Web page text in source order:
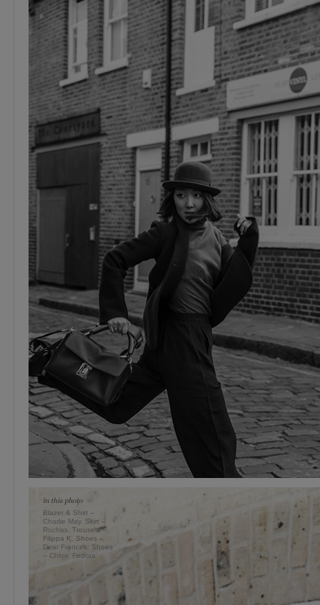
Blazer & Shirt –
Charlie May. Skirt –
Rochas . Trousers –
Filippa K. Shoes –
Dear Frances . Shoes
– Chloe ‘Fedora’